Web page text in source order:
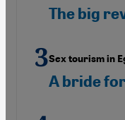
The big
Sex tourism in
A bride